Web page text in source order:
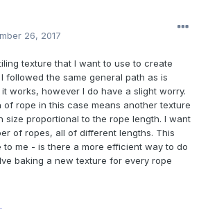
26, 2017
texture that I want to use to create
followed the same general path as is
it works, however I do have a slight worry.
of rope in this case means another texture
size proportional to the rope length. I want
of ropes, all of different lengths. This
to me - is there a more efficient way to do
baking a new texture for every rope